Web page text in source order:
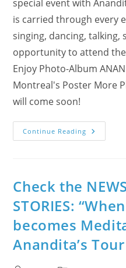
special event with
is carried through every
singing, dancing, talking,
opportunity to attend
Enjoy Photo-Album
Montreal's Poster More
will come soon!
Continue Reading Day
6
Enjoys
Anandita
Rhythm
Becomes
Check the
STORIES:
becomes
Anandita’s